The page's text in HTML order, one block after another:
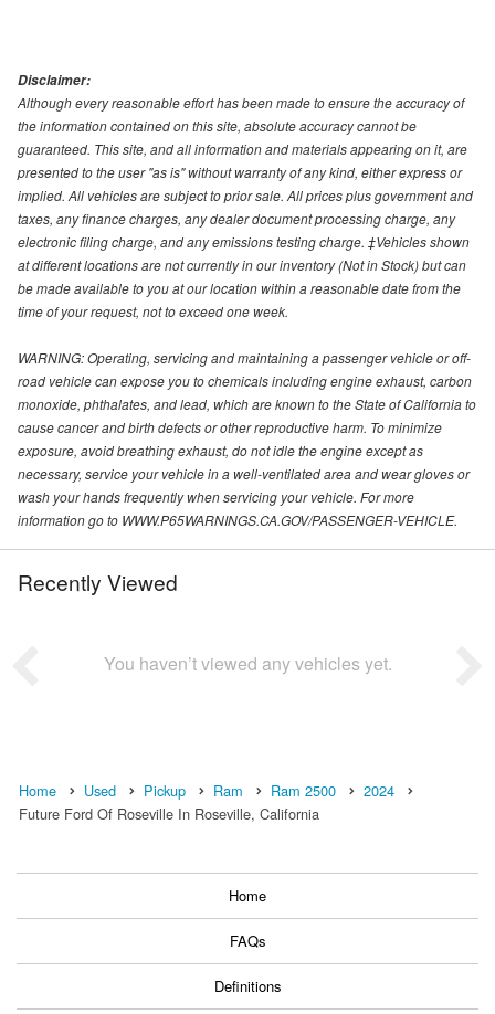
Disclaimer:
Although every reasonable effort has been made to ensure the accuracy of
the information contained on this site, absolute accuracy cannot be
guaranteed. This site, and all information and materials appearing on it, are
presented to the user "as is" without warranty of any kind, either express or
implied. All vehicles are subject to prior sale. All prices plus government and
taxes, any finance charges, any dealer document processing charge, any
electronic filing charge, and any emissions testing charge. ‡Vehicles shown
at different locations are not currently in our inventory (Not in Stock) but can
be made available to you at our location within a reasonable date from the
time of your request, not to exceed one week.
WARNING: Operating, servicing and maintaining a passenger vehicle or off-
road vehicle can expose you to chemicals including engine exhaust, carbon
monoxide, phthalates, and lead, which are known to the State of California to
cause cancer and birth defects or other reproductive harm. To minimize
exposure, avoid breathing exhaust, do not idle the engine except as
necessary, service your vehicle in a well-ventilated area and wear gloves or
wash your hands frequently when servicing your vehicle. For more
information go to WWW.P65WARNINGS.CA.GOV/PASSENGER-VEHICLE.
Recently Viewed
You haven’t viewed any vehicles yet.
Home Used Pickup Ram Ram 2500
2024
Future Ford Of Roseville In Roseville, California
Home
FAQs
Definitions